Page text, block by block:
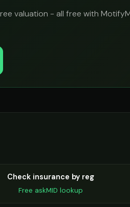
valuation - all free with
Check insurance by reg
Free askMID lookup